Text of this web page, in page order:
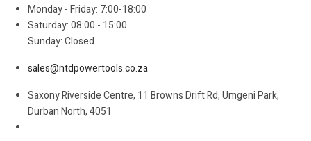
Monday - Friday: 7:00-18:00
Saturday: 08:00 - 15:00
Sunday: Closed
sales@ntdpowertools.co.za
Saxony Riverside Centre, 11 Browns Drift Rd, Umgeni Park,
Durban North, 4051